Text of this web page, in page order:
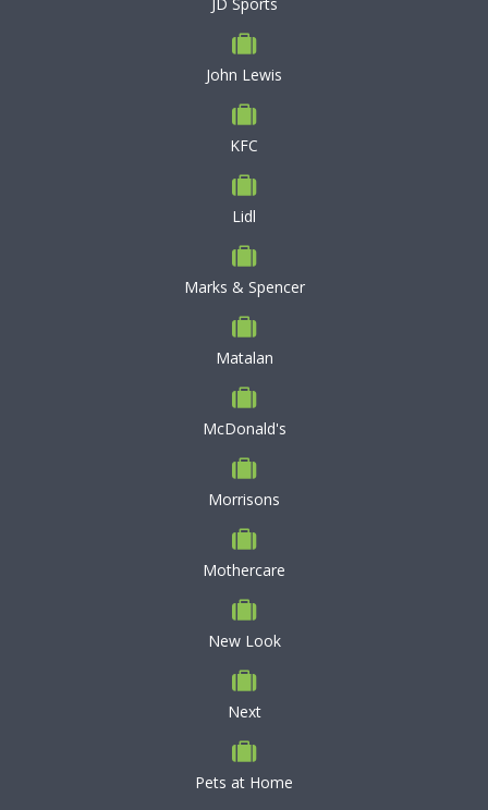
John Lewis
KFC
Lidl
Marks & Spencer
Matalan
McDonald's
Morrisons
Mothercare
New Look
Next
Pets at Home